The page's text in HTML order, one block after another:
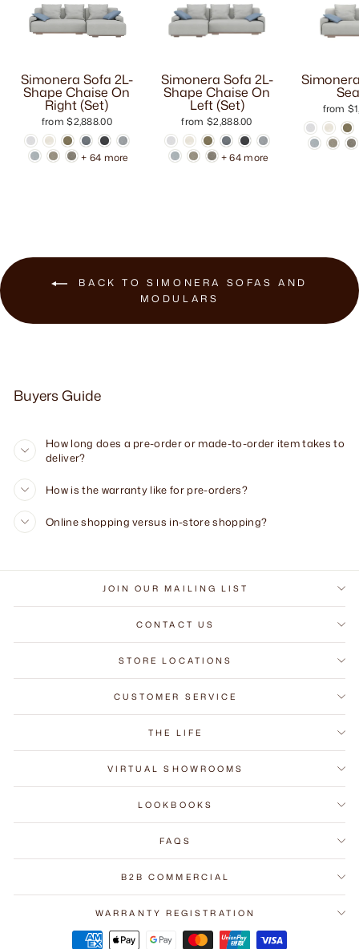
Simonera Sofa 2L-
Shape Chaise On
Right (Set)
from $2,888.00
+ 64 more
Simonera Sofa 2L-
Shape Chaise On
Left (Set)
from $2,888.00
+ 64 more
from
BACK TO SIMONERA SOFAS AND
MODULARS
Buyers Guide
How long does a pre-order or made-to-order item takes to
deliver?
How is the warranty like for pre-orders?
Online shopping versus in-store shopping?
JOIN OUR MAILING LIST
CONTACT US
STORE LOCATIONS
CUSTOMER SERVICE
THE LIFE
VIRTUAL SHOWROOMS
LOOKBOOKS
FAQS
B2B COMMERCIAL
WARRANTY REGISTRATION